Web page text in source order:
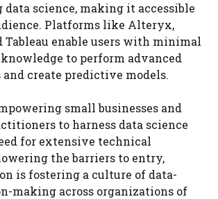
science, making it accessible
Platforms like Alteryx,
Tableau enable users with minimal
to perform advanced
create predictive models.
small businesses and
to harness data science
for extensive technical
the barriers to entry,
is fostering a culture of data-
making across organizations of